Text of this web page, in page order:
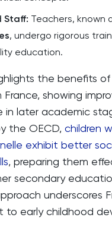
Staff: Teachers, known
, undergo rigorous
education.
the benefits
showing
in later academic
the OECD, children
exhibit better
, preparing them
secondary
underscores
to early childhood